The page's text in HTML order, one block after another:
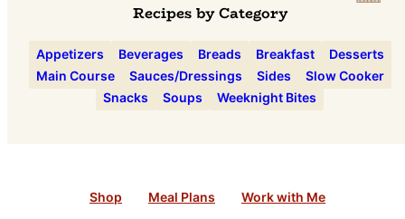
Recipes by Category
Appetizers Beverages Breads Breakfast
Desserts
Main Course
Sauces/Dressings Sides
Slow Cooker
Snacks
Soups Weeknight Bites
Shop Meal Plans Work with Me